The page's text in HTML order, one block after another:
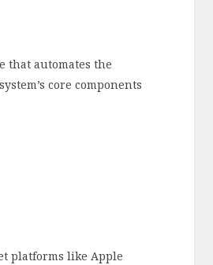
that automates the
core components
platforms like Apple